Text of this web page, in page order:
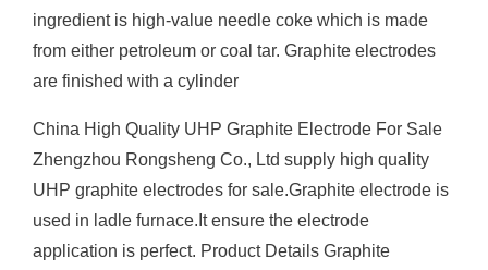
ingredient is high-value needle coke which is made
from either petroleum or coal tar. Graphite electrodes
are finished with a cylinder
China High Quality UHP Graphite Electrode For Sale
Zhengzhou Rongsheng Co., Ltd supply high quality
UHP graphite electrodes for sale.Graphite electrode is
used in ladle furnace.It ensure the electrode
application is perfect. Product Details Graphite